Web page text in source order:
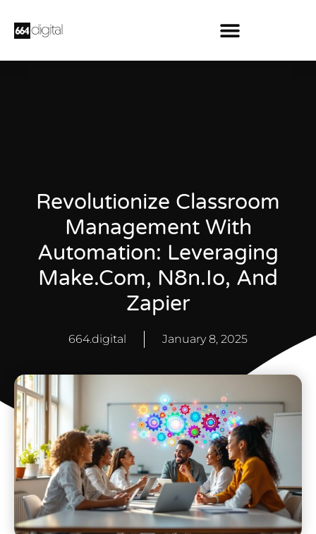
Revolutionize Classroom
Management With
Automation: Leveraging
Make.Com, N8n.Io, And
Zapier
664.digital January 8, 2025